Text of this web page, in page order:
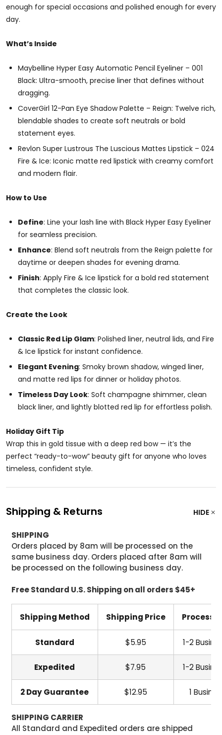
enough for special occasions and polished enough for every
day.
What’s Inside
Maybelline Hyper Easy Automatic Pencil Eyeliner – 001
Black: Ultra-smooth, precise liner that defines without
dragging.
CoverGirl 12-Pan Eye Shadow Palette – Reign: Twelve rich,
blendable shades to create soft neutrals or bold
statement eyes.
Revlon Super Lustrous The Luscious Mattes Lipstick – 024
Fire & Ice: Iconic matte red lipstick with creamy comfort
and modern flair.
How to Use
Define: Line your lash line with Black Hyper Easy Eyeliner
for seamless precision.
Enhance: Blend soft neutrals from the Reign palette for
daytime or deepen shades for evening drama.
Finish: Apply Fire & Ice lipstick for a bold red statement
that completes the classic look.
Create the Look
Classic Red Lip Glam: Polished liner, neutral lids, and Fire
& Ice lipstick for instant confidence.
Elegant Evening: Smoky brown shadow, winged liner,
and matte red lips for dinner or holiday photos.
Timeless Day Look: Soft champagne shimmer, clean
black liner, and lightly blotted red lip for effortless polish.
Holiday Gift Tip
Wrap this in gold tissue with a deep red bow — it’s the
perfect “ready-to-wow” beauty gift for anyone who loves
timeless, confident style.
Shipping & Returns HIDE
SHIPPING
Orders placed by 8am will be processed on the
same business day. Orders placed after 8am will
be processed on the following business day.
Free Standard U.S. Shipping on all orders $45+
Shipping Method Shipping Price
Standard $5.95 1-2
Expedited $7.95 1-2
2 Day Guarantee $12.95 1
SHIPPING CARRIER
All Standard and Expedited orders are shipped